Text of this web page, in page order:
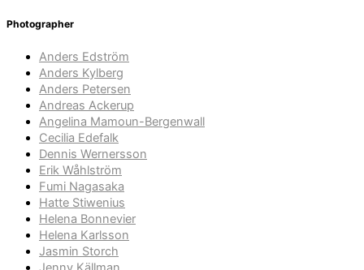
Photographer
Anders Edström
Anders Kylberg
Anders Petersen
Andreas Ackerup
Angelina Mamoun-Bergenwall
Cecilia Edefalk
Dennis Wernersson
Erik Wåhlström
Fumi Nagasaka
Hatte Stiwenius
Helena Bonnevier
Helena Karlsson
Jasmin Storch